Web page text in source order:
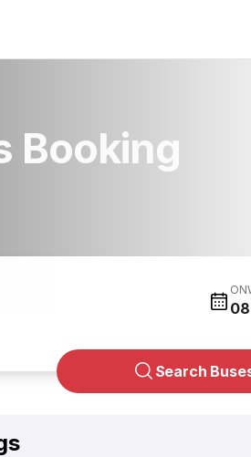
Booking
Search